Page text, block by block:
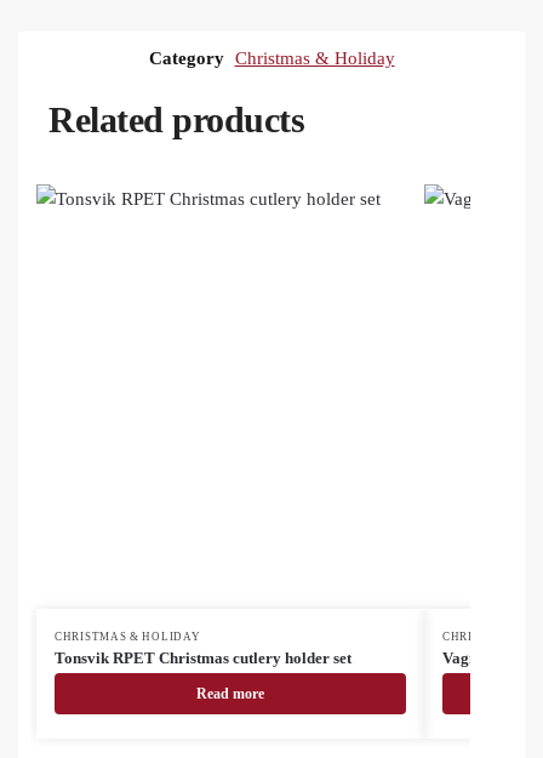
Category Christmas & Holiday
Related products
CHRISTMAS & HOLIDAY
Tonsvik RPET Christmas cutlery holder set
Read more
CHRISTMAS &
Vagnes RPET